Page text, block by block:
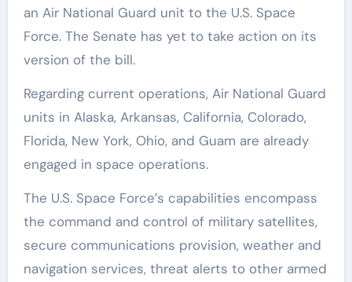
an Air National Guard unit to the U.S. Space
Force. The Senate has yet to take action on its
version of the bill.
Regarding current operations, Air National Guard
units in Alaska, Arkansas, California, Colorado,
Florida, New York, Ohio, and Guam are already
engaged in space operations.
The U.S. Space Force’s capabilities encompass
the command and control of military satellites,
secure communications provision, weather and
navigation services, threat alerts to other armed